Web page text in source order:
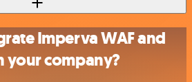
Imperva WAF and
your company?